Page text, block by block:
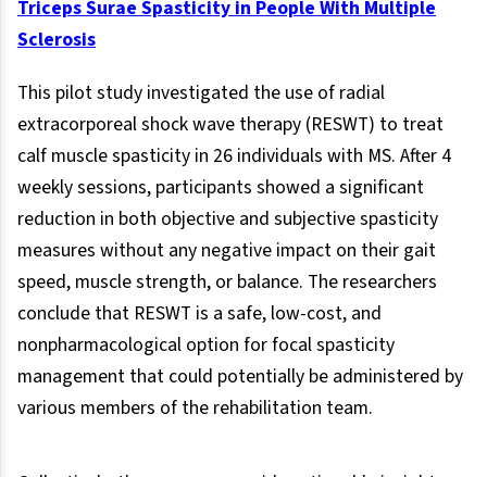
Triceps Surae Spasticity in People With Multiple
Sclerosis
This pilot study investigated the use of radial
extracorporeal shock wave therapy (RESWT) to treat
calf muscle spasticity in 26 individuals with MS. After 4
weekly sessions, participants showed a significant
reduction in both objective and subjective spasticity
measures without any negative impact on their gait
speed, muscle strength, or balance. The researchers
conclude that RESWT is a safe, low-cost, and
nonpharmacological option for focal spasticity
management that could potentially be administered by
various members of the rehabilitation team.